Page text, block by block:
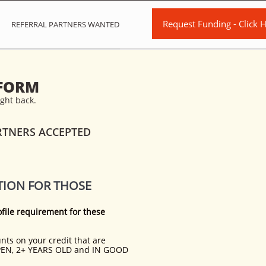
REFERRAL PARTNERS WANTED Request Funding - Click
ACCEPTED
back.
FOR THOSE
requirement for these
on your credit that are
2+ YEARS OLD and IN GOOD